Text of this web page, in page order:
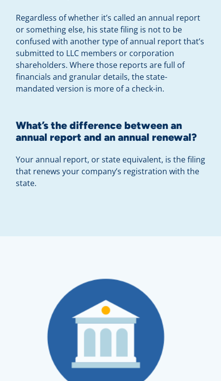
Regardless of whether it’s called an annual report
or something else, his state filing is not to be
confused with another type of annual report that’s
submitted to LLC members or corporation
shareholders. Where those reports are full of
financials and granular details, the state-
mandated version is more of a check-in.
What’s the difference between an
annual report and an annual renewal?
Your annual report, or state equivalent, is the filing
that renews your company’s registration with the
state.